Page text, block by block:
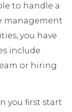
to handle a
management
you have
include
or hiring
you first start